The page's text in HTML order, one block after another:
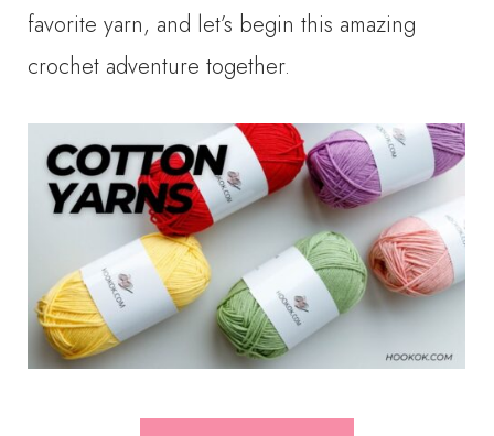
favorite yarn, and let’s begin this amazing
crochet adventure together.